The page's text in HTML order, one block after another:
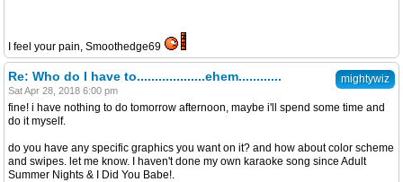
I feel your pain, Smoothedge69
mightywiz
Re: Who do I have to...................ehem............
Sat Apr 28, 2018 6:00 pm
fine! i have nothing to do tomorrow afternoon, maybe i'll spend some time and
do it myself.
do you have any specific graphics you want on it? and how about color scheme
and swipes. let me know. I haven't done my own karaoke song since Adult
Summer Nights & I Did You Babe!.